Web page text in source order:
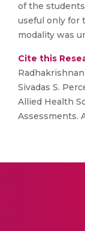
of the
useful only for
modality was
Cite this
Sivadas S.
Allied Health
Assessments.